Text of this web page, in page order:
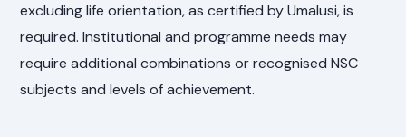
excluding life orientation, as certified by Umalusi, is
required. Institutional and programme needs may
require additional combinations or recognised NSC
subjects and levels of achievement.